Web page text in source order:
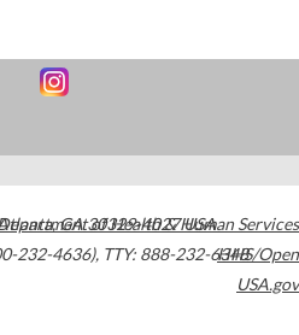
,GA30329-4027USA
232-4636), TTY: 888-232-6348
of Health & Human Services
HHS/Open
USA.gov